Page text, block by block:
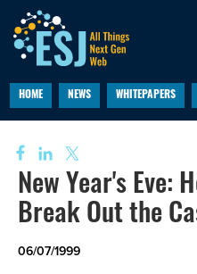
HOME NEWS WHITEPAPERS
New Year's Eve:
Break Out the
06/07/1999